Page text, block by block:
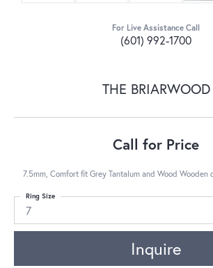
For Live Assistance Call
(601) 992-1700
THE BRIARWOOD
Call for Price
7.5mm, Comfort fit Grey Tantalum and Wood Wooden
7
Ring Size
Inquire